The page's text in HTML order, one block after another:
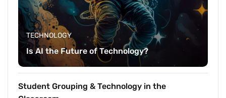
TECHNOLOGY
Is AI the Future of Technology?
Student Grouping & Technology in the